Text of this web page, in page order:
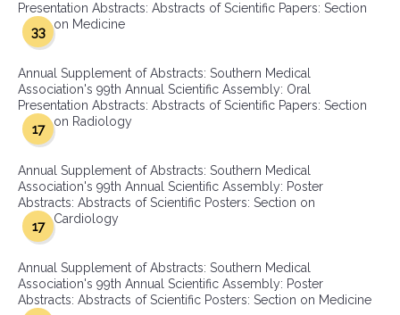
Presentation Abstracts: Abstracts of Scientific Papers: Section
on Medicine
33
Annual Supplement of Abstracts: Southern Medical
Association's 99th Annual Scientific Assembly: Oral
Presentation Abstracts: Abstracts of Scientific Papers: Section
on Radiology
17
Annual Supplement of Abstracts: Southern Medical
Association's 99th Annual Scientific Assembly: Poster
Abstracts: Abstracts of Scientific Posters: Section on
Cardiology
17
Annual Supplement of Abstracts: Southern Medical
Association's 99th Annual Scientific Assembly: Poster
Abstracts: Abstracts of Scientific Posters: Section on Medicine